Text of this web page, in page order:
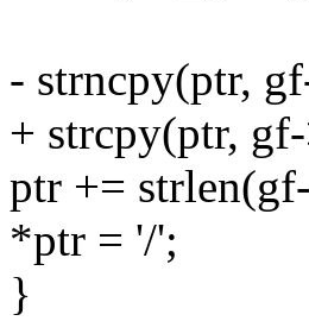
- strncpy(ptr,
+ strcpy(ptr,
ptr +=
*ptr = '/';
}